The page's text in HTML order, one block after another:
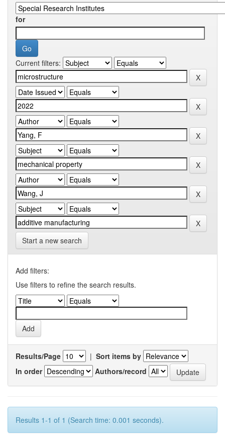
for
Current filters:
Start a new search
Add filters:
Use filters to refine the search results.
Results/Page | Sort items by
In order
Authors/record
Results 1-1 of 1 (Search time: 0.001 seconds).